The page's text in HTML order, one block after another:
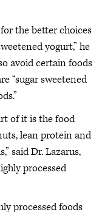
the better choices
yogurt,” he
avoid certain foods
“sugar sweetened
of it is the food
lean protein and
said Dr. Lazarus,
processed
processed foods